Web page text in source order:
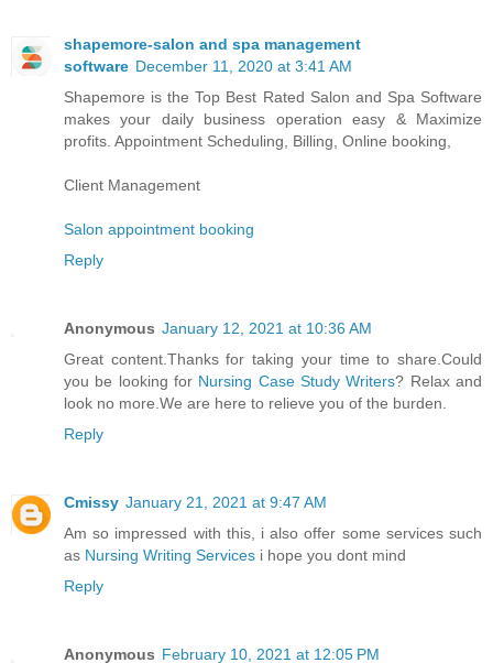
shapemore-salon and spa management
software December 11, 2020 at 3:41 AM
Shapemore is the Top Best Rated Salon and Spa Software
makes your daily business operation easy & Maximize
profits. Appointment Scheduling, Billing, Online booking,
Client Management
Salon appointment booking
Reply
Anonymous January 12, 2021 at 10:36 AM
Great content.Thanks for taking your time to share.Could
you be looking for Nursing Case Study Writers? Relax and
look no more.We are here to relieve you of the burden.
Reply
Cmissy January 21, 2021 at 9:47 AM
Am so impressed with this, i also offer some services such
as Nursing Writing Services i hope you dont mind
Reply
Anonymous February 10, 2021 at 12:05 PM